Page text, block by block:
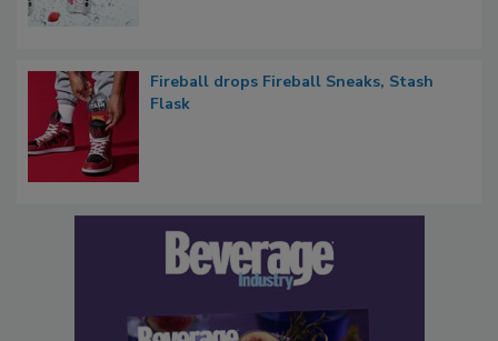
Fireball drops Fireball Sneaks, Stash
Flask